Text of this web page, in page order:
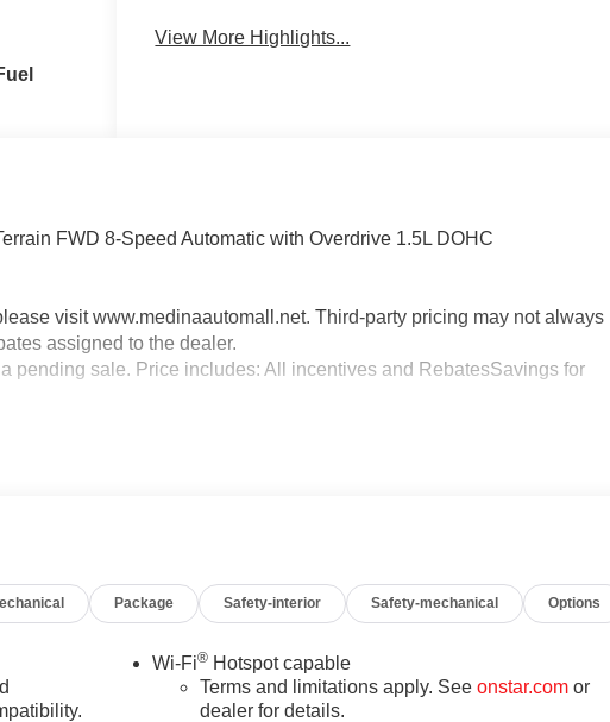
View More Highlights...
FWD 8-Speed Automatic with Overdrive 1.5L DOHC
visit www.medinaautomall.net. Third-party pricing may not always
assigned to the dealer.
pending sale. Price includes: All incentives and RebatesSavings for
Package Safety-interior Safety-mechanical Options
Wi-Fi® Hotspot capable
Terms and limitations apply. Seeonstar.com or
dealer for details.